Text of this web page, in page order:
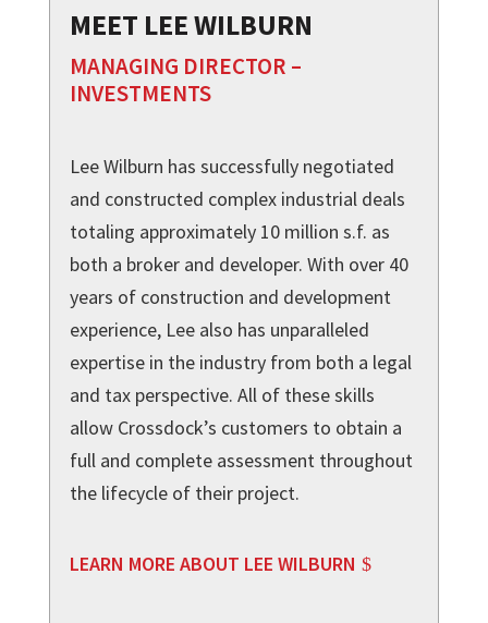
MEET LEE WILBURN
MANAGING DIRECTOR –
INVESTMENTS
Lee Wilburn has successfully negotiated
and constructed complex industrial deals
totaling approximately 10 million s.f. as
both a broker and developer. With over 40
years of construction and development
experience, Lee also has unparalleled
expertise in the industry from both a legal
and tax perspective. All of these skills
allow Crossdock’s customers to obtain a
full and complete assessment throughout
the lifecycle of their project.
LEARN MORE ABOUT LEE WILBURN